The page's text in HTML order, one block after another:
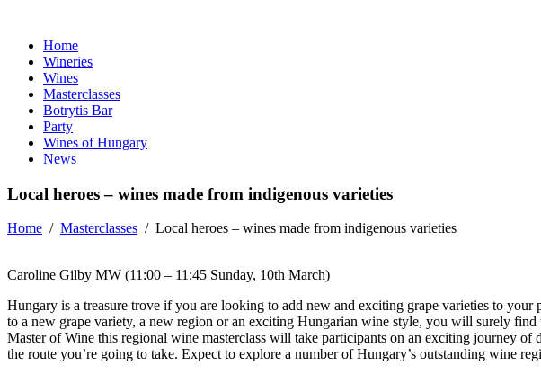
Home
Wineries
Wines
Masterclasses
Botrytis Bar
Party
Wines of Hungary
News
Local heroes – wines made from indigenous varieties
Home / Masterclasses / Local heroes – wines made from indigenous varieties
Caroline Gilby MW (11:00 – 11:45 Sunday, 10th March)
Hungary is a treasure trove if you are looking to add new and exciting grape varieties to
to a new grape variety, a new region or an exciting Hungarian wine style, you will surely
Master of Wine this regional wine masterclass will take participants on an exciting journey
the route you’re going to take. Expect to explore a number of Hungary’s outstanding wine